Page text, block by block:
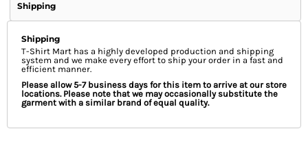
Shipping
Shipping
T-Shirt Mart has a highly developed production and shipping
system and we make every effort to ship your order in a fast and
efficient manner.
Please allow 5-7 business days for this item to arrive at our store
locations. Please note that we may occasionally substitute the
garment with a similar brand of equal quality.